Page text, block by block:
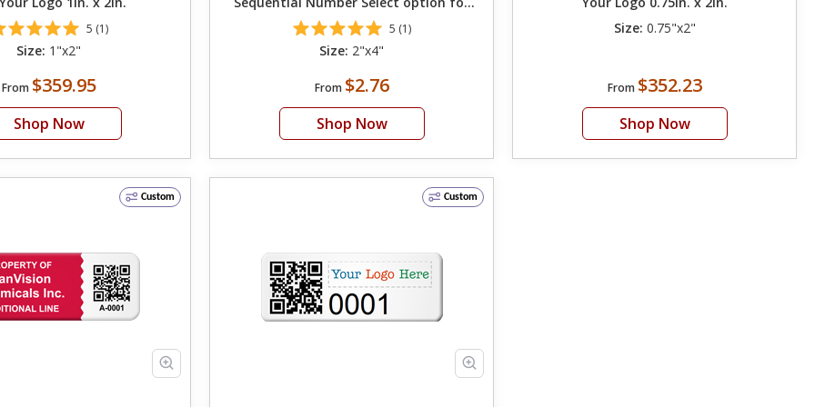
5 (1)
Size: 1"x2"
From $359.95
Shop Now
QR Code on Left5 (1)
Size: 2"x4"
From $2.76
Shop Now
Size: 0.75"x2"
From $352.23
Shop Now
Custom Custom